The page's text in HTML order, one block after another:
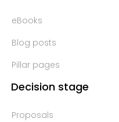
eBooks
Blog posts
Pillar pages
Decision stage
Proposals